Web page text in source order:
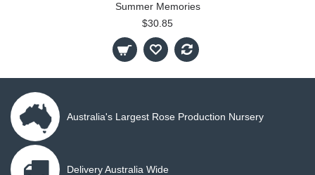
Summer Memories
$30.85
Australia's Largest Rose Production Nursery
Delivery Australia Wide